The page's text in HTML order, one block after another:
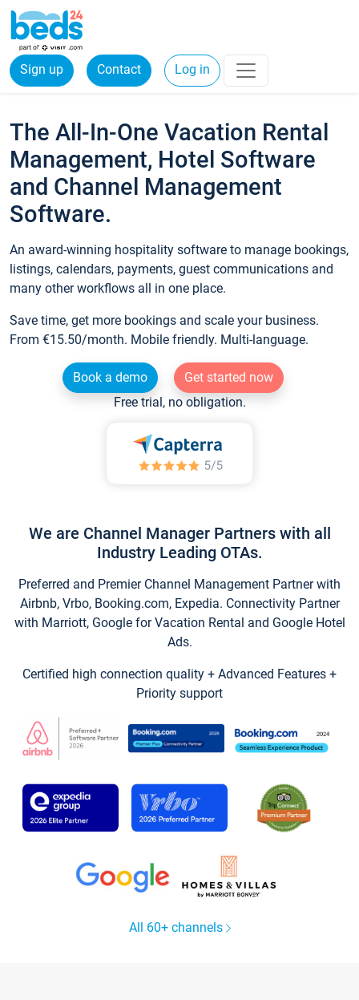
Sign up Contact Log in
The All-In-One Vacation Rental
Management, Hotel Software
and Channel Management
Software.
An award-winning hospitality software to manage bookings,
listings, calendars, payments, guest communications and
many other workflows all in one place.
Save time, get more bookings and scale your business.
From €15.50/month. Mobile friendly. Multi-language.
Book a demo
Get started now
Free trial, no obligation.
We are Channel Manager Partners with all
Industry Leading OTAs.
Preferred and Premier Channel Management Partner with
Airbnb, Vrbo, Booking.com, Expedia. Connectivity Partner
with Marriott, Google for Vacation Rental and Google Hotel
Ads.
Certified high connection quality + Advanced Features +
Priority support
All 60+ channels